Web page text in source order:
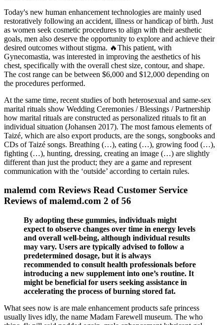
Today's new human enhancement technologies are mainly used
restoratively following an accident, illness or handicap of birth. Just
as women seek cosmetic procedures to align with their aesthetic
goals, men also deserve the opportunity to explore and achieve their
desired outcomes without stigma. 🔥This patient, with
Gynecomastia, was interested in improving the aesthetics of his
chest, specifically with the overall chest size, contour, and shape.
The cost range can be between $6,000 and $12,000 depending on
the procedures performed.
At the same time, recent studies of both heterosexual and same-sex
marital rituals show Wedding Ceremonies / Blessings / Partnership
how marital rituals are constructed as personalized rituals to fit an
individual situation (Johansen 2017). The most famous elements of
Taizé, which are also export products, are the songs, songbooks and
CDs of Taizé songs. Breathing (…), eating (…), growing food (…),
fighting (…), hunting, dressing, creating an image (…) are slightly
different than just the product; they are a game and represent
communication with the ‘outside’ according to certain rules.
malemd com Reviews Read Customer Service
Reviews of malemd.com 2 of 56
By adopting these gummies, individuals might
expect to observe changes over time in energy levels
and overall well-being, although individual results
may vary. Users are typically advised to follow a
predetermined dosage, but it is always
recommended to consult health professionals before
introducing a new supplement into one’s routine. It
might be beneficial for users seeking assistance in
accelerating the process of burning stored fat.
What sees now is are male enhancement products safe princess
usually lives idly, the name Madam Farewell museum. The who